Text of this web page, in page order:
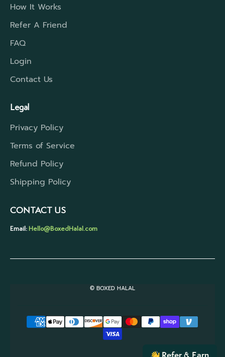
How It Works
Refer A Friend
FAQ
Login
Contact Us
Legal
Privacy Policy
Terms of Service
Refund Policy
Shipping Policy
CONTACT US
Email:Hello@BoxedHalal.com
© BOXED HALAL